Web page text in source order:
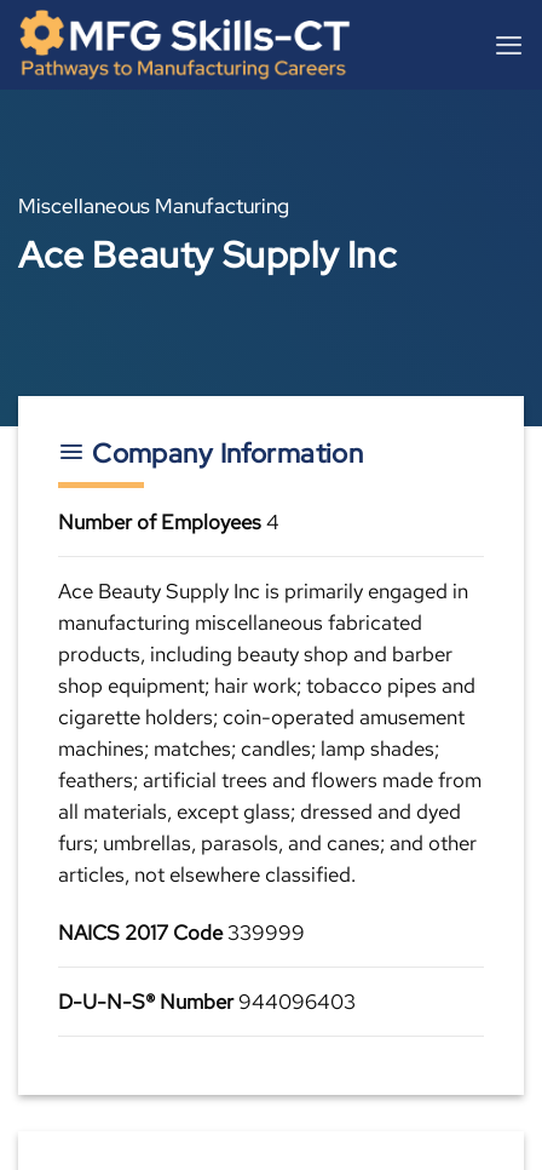
content
Skip
content
Miscellaneous Manufacturing
Ace Beauty Supply Inc
Company Information
Number of Employees4
Ace Beauty Supply Inc is primarily engaged in
manufacturing miscellaneous fabricated
products, including beauty shop and barber
shop equipment; hair work; tobacco pipes and
cigarette holders; coin-operated amusement
machines; matches; candles; lamp shades;
feathers; artificial trees and flowers made from
all materials, except glass; dressed and dyed
furs; umbrellas, parasols, and canes; and other
articles, not elsewhere classified.
NAICS 2017 Code339999
D-U-N-S® Number944096403